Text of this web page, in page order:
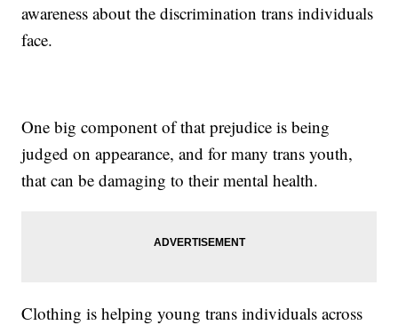
awareness about the discrimination trans individuals
face.
One big component of that prejudice is being
judged on appearance, and for many trans youth,
that can be damaging to their mental health.
Clothing is helping young trans individuals across